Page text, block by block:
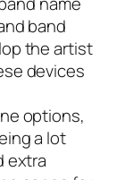
band
the artist
devices
options,
a lot
extra